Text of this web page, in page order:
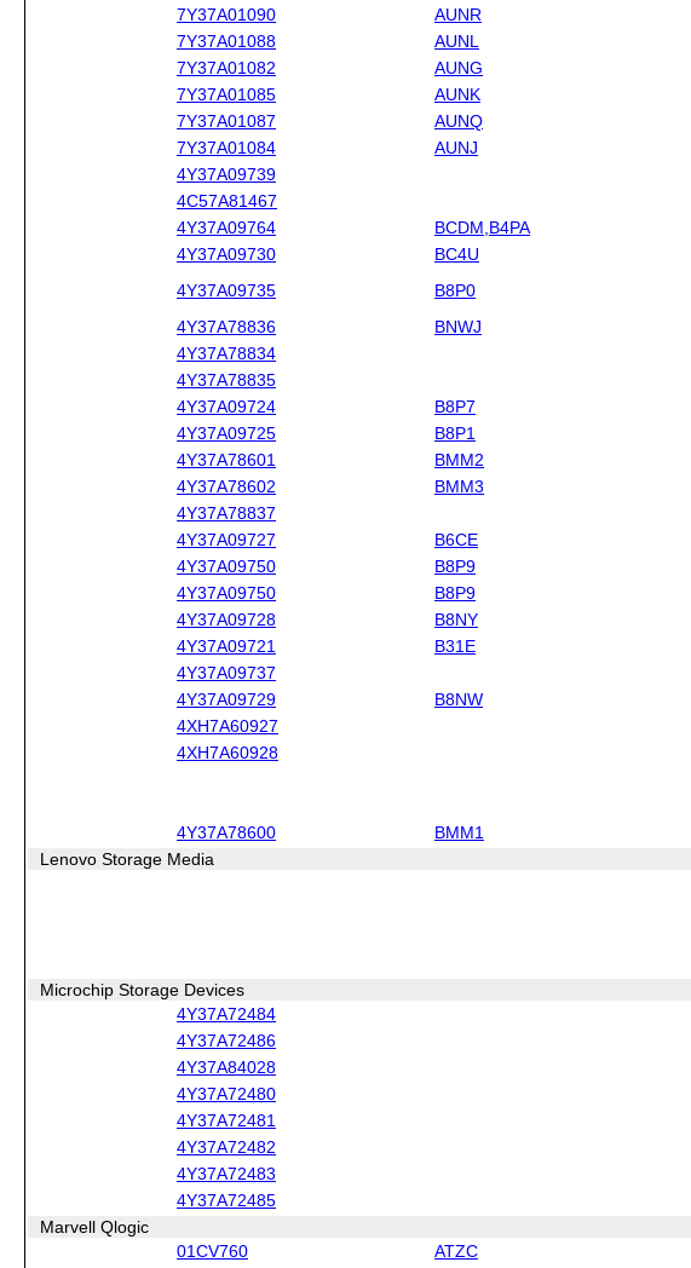
7Y37A01090
AUNR
7Y37A01088
AUNL
7Y37A01082
AUNG
7Y37A01085
AUNK
7Y37A01087
AUNQ
7Y37A01084
AUNJ
4Y37A09739
4C57A81467
4Y37A09764
BCDM,B4PA
4Y37A09730
BC4U
4Y37A09735 B8P0
4Y37A78836
BNWJ
4Y37A78834
4Y37A78835
4Y37A09724
B8P7
4Y37A09725
B8P1
4Y37A78601
BMM2
4Y37A78602
BMM3
4Y37A78837
4Y37A09727
B6CE
4Y37A09750
B8P9
4Y37A09750
B8P9
4Y37A09728
B8NY
4Y37A09721
B31E
4Y37A09737
4Y37A09729
B8NW
4XH7A60927
4XH7A60928
4Y37A78600
BMM1
Lenovo Storage Media
Microchip Storage Devices
4Y37A72484
4Y37A72486
4Y37A84028
4Y37A72480
4Y37A72481
4Y37A72482
4Y37A72483
4Y37A72485
Marvell Qlogic
01CV760
ATZC